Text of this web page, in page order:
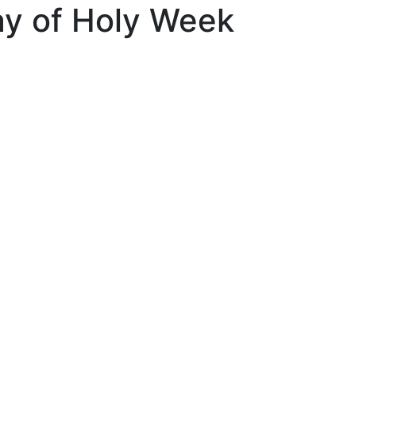
of Holy Week